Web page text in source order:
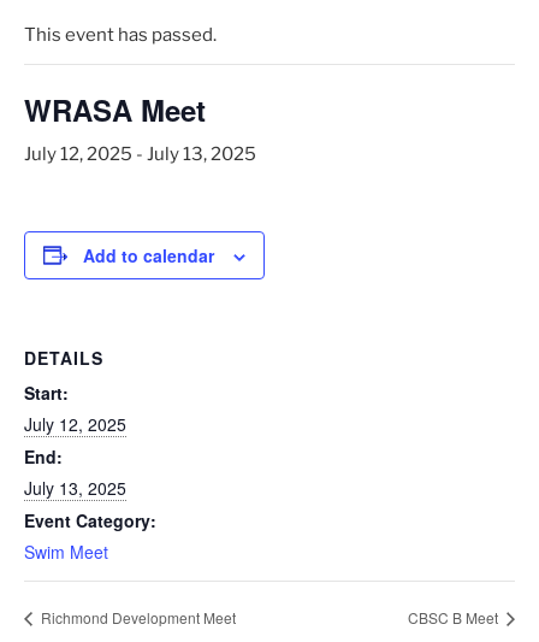
This event has passed.
WRASA Meet
July 12, 2025 - July 13, 2025
Add to calendar
DETAILS
Start:
July 12, 2025
End:
July 13, 2025
Event Category:
Swim Meet
Richmond Development Meet CBSC B Meet